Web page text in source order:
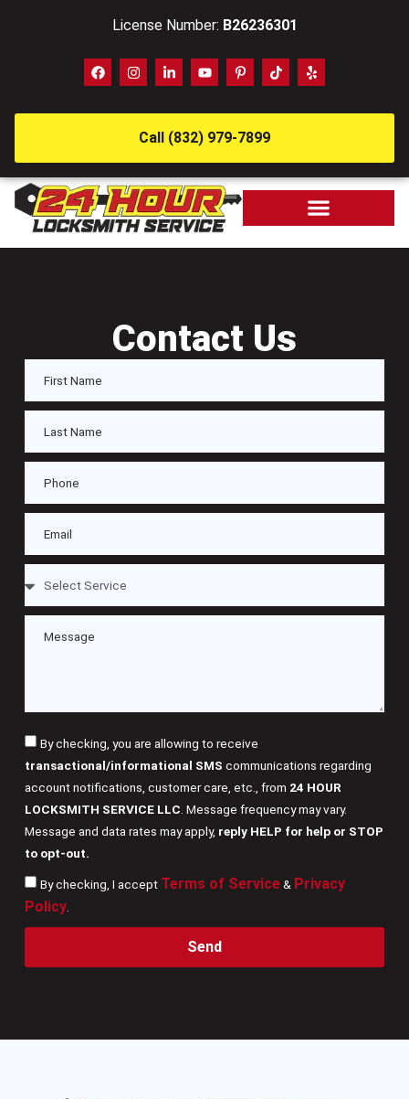
License Number: B26236301
Call (832) 979-7899
Contact Us
By checking, you are allowing to receive
transactional/informational SMS communications regarding
account notifications, customer care, etc., from 24 HOUR
LOCKSMITH SERVICE LLC . Message frequency may vary.
Message and data rates may apply, reply HELP for help or STOP
to opt-out.
By checking, I accept Terms of Service& Privacy
Policy.
Send